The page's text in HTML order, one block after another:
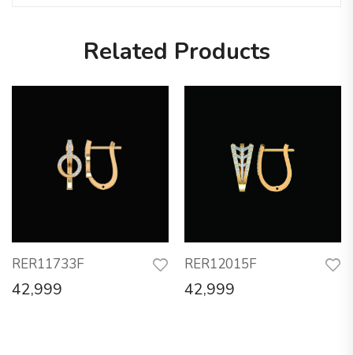
Related Products
RER11733F
42,999
RER12015F
42,999